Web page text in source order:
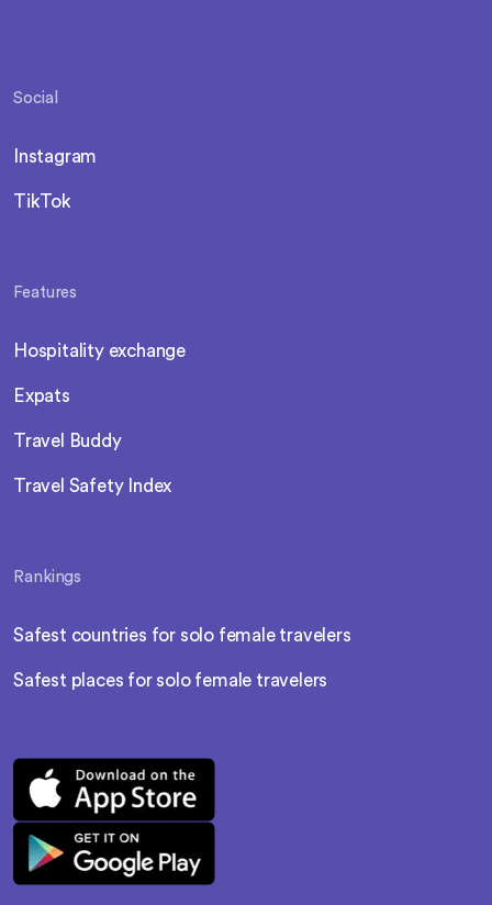
Social
Instagram
TikTok
Features
Hospitality exchange
Expats
Travel Buddy
Travel Safety Index
Rankings
Safest countries for solo female travelers
Safest places for solo female travelers